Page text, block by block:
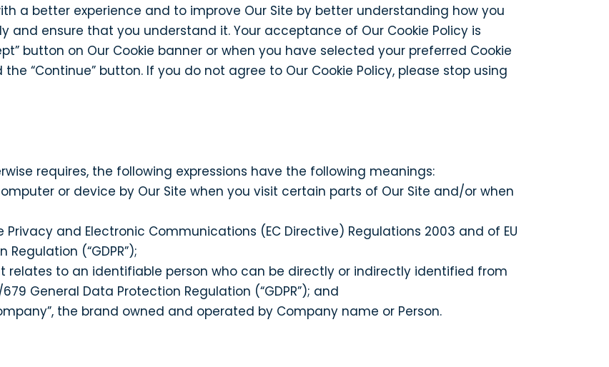
a better experience and to improve Our Site by better understanding how you
and ensure that you understand it. Your acceptance of Our Cookie Policy is
button on Our Cookie banner or when you have selected your preferred Cookie
“Continue” button. If you do not agree to Our Cookie Policy, please stop using
requires, the following expressions have the following meanings:
or device by Our Site when you visit certain parts of Our Site and/or when
and Electronic Communications (EC Directive) Regulations 2003 and of EU
(“GDPR”);
relates to an identifiable person who can be directly or indirectly identified from
General Data Protection Regulation (“GDPR”); and
the brand owned and operated by Company name or Person.